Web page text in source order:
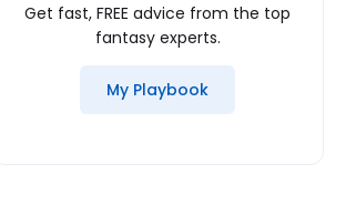
Get fast, FREE advice from the top
fantasy experts.
My Playbook